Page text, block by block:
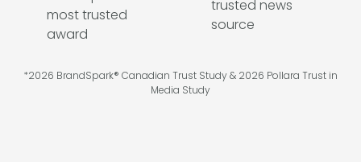
*2026 BrandSpark® Canadian Trust Study & 2026 Pollara Trust in
Media Study